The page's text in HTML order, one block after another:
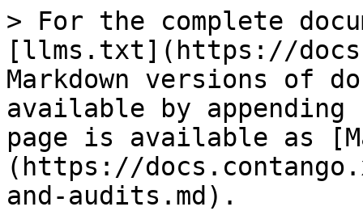
> For the complete
[llms.txt](https://
Markdown versions of
available by
page is available as
(https://
and-audits.md).